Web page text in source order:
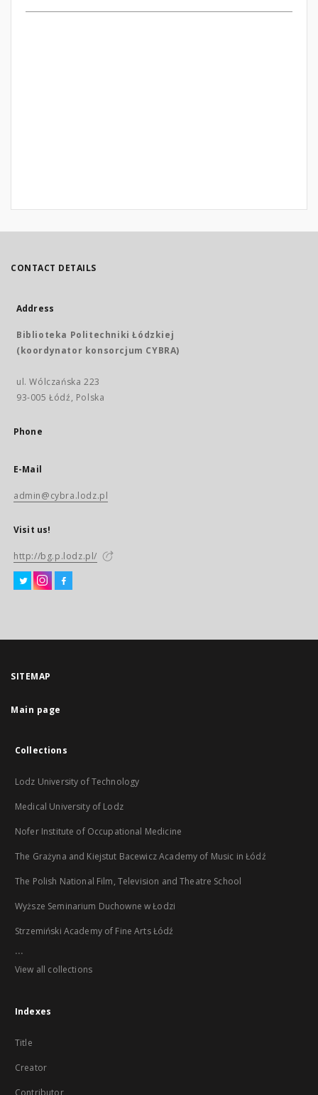
CONTACT DETAILS
Address
Biblioteka Politechniki Łódzkiej
(koordynator konsorcjum CYBRA)
ul. Wólczańska 223
93-005 Łódź, Polska
Phone
E-Mail
admin@cybra.lodz.pl
Visit us!
http://bg.p.lodz.pl/
SITEMAP
Main page
Collections
Lodz University of Technology
Medical University of Lodz
Nofer Institute of Occupational Medicine
The Grażyna and Kiejstut Bacewicz Academy of Music in Łódź
The Polish National Film, Television and Theatre School
Wyższe Seminarium Duchowne w Łodzi
Strzemiński Academy of Fine Arts Łódź
...
View all collections
Indexes
Title
Creator
Contributor